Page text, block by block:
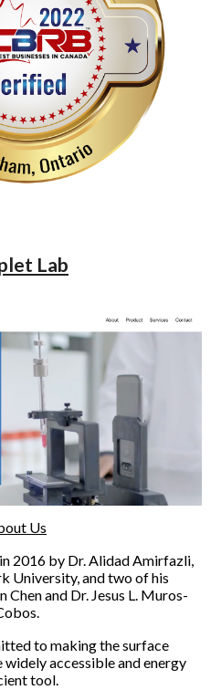
Lab
Us
2016 by Dr. Alidad Amirfazli,
University, and two of his
Chen and Dr. Jesus L. Muros-
to making the surface
accessible and energy
tool.